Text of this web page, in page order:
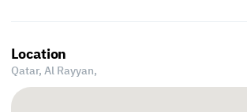
Location
Qatar, Al Rayyan,